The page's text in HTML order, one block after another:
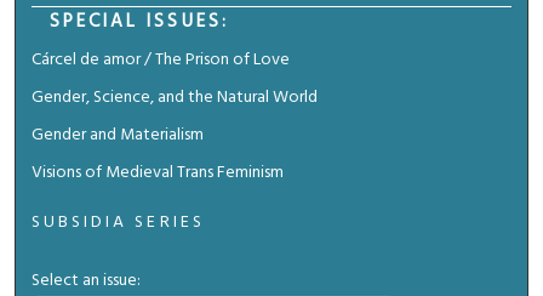
SPECIAL ISSUES:
Cárcel de amor / The Prison of Love
Gender, Science, and the Natural World
Gender and Materialism
Visions of Medieval Trans Feminism
SUBSIDIA SERIES
Select an issue: